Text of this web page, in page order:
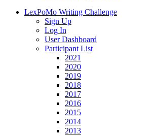
LexPoMo Writing Challenge
Sign Up
Log In
User Dashboard
Participant List
2021
2020
2019
2018
2017
2016
2015
2014
2013